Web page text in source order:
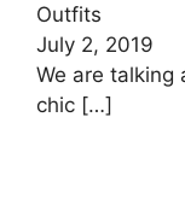
Outfits
July 2, 2019
We are talking
chic […]